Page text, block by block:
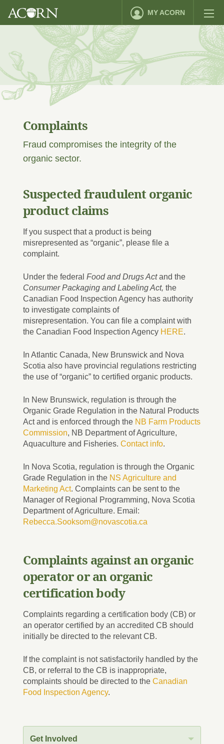
MY ACORN
Complaints
Fraud compromises the integrity of the
organic sector.
Suspected fraudulent organic
product claims
If you suspect that a product is being
misrepresented as “organic”, please file a
complaint.
Under the federal Food and Drugs Actand the
Consumer Packaging and Labeling Act, the
Canadian Food Inspection Agency has authority
to investigate complaints of
misrepresentation. You can file a complaint with
the Canadian Food Inspection Agency HERE.
In Atlantic Canada, New Brunswick and Nova
Scotia also have provincial regulations restricting
the use of “organic” to certified organic products.
In New Brunswick, regulation is through the
Organic Grade Regulation in the Natural Products
Act and is enforced through the NB Farm Products
Commission, NB Department of Agriculture,
Aquaculture and Fisheries. Contact info.
In Nova Scotia, regulation is through the Organic
Grade Regulation in the NS Agriculture and
Marketing Act. Complaints can be sent to the
Manager of Regional Programming, Nova Scotia
Department of Agriculture. Email:
Rebecca.Sooksom@novascotia.ca
Complaints against an organic
operator or an organic
certification body
Complaints regarding a certification body (CB) or
an operator certified by an accredited CB should
initially be directed to the relevant CB.
If the complaint is not satisfactorily handled by the
CB, or referral to the CB is inappropriate,
complaints should be directed to the Canadian
Food Inspection Agency.
Get Involved